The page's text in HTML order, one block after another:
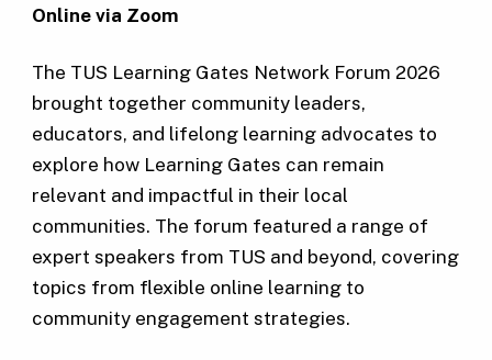
Online via Zoom
The TUS Learning Gates Network Forum 2026
brought together community leaders,
educators, and lifelong learning advocates to
explore how Learning Gates can remain
relevant and impactful in their local
communities. The forum featured a range of
expert speakers from TUS and beyond, covering
topics from flexible online learning to
community engagement strategies.